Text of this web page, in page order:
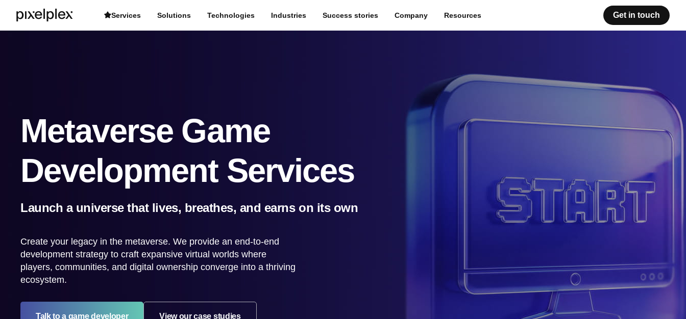
Metaverse Game
Development Services
Launch a universe that lives, breathes, and earns on its own
Create your legacy in the metaverse. We provide an end-to-end
development strategy to craft expansive virtual worlds where
players, communities, and digital ownership converge into a thriving
ecosystem.
Talk to a game developer View our case studies
Services Solutions Technologies Industries Success stories Company Resources Get in touch